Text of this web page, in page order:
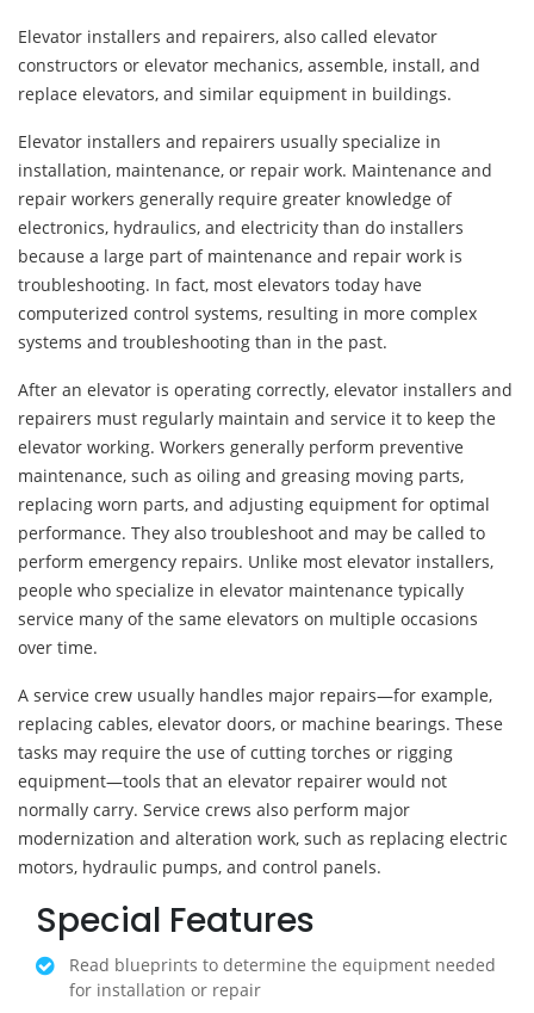
Elevator installers and repairers, also called elevator
constructors or elevator mechanics, assemble, install, and
replace elevators, and similar equipment in buildings.
Elevator installers and repairers usually specialize in
installation, maintenance, or repair work. Maintenance and
repair workers generally require greater knowledge of
electronics, hydraulics, and electricity than do installers
because a large part of maintenance and repair work is
troubleshooting. In fact, most elevators today have
computerized control systems, resulting in more complex
systems and troubleshooting than in the past.
After an elevator is operating correctly, elevator installers and
repairers must regularly maintain and service it to keep the
elevator working. Workers generally perform preventive
maintenance, such as oiling and greasing moving parts,
replacing worn parts, and adjusting equipment for optimal
performance. They also troubleshoot and may be called to
perform emergency repairs. Unlike most elevator installers,
people who specialize in elevator maintenance typically
service many of the same elevators on multiple occasions
over time.
A service crew usually handles major repairs—for example,
replacing cables, elevator doors, or machine bearings. These
tasks may require the use of cutting torches or rigging
equipment—tools that an elevator repairer would not
normally carry. Service crews also perform major
modernization and alteration work, such as replacing electric
motors, hydraulic pumps, and control panels.
Special Features
Read blueprints to determine the equipment needed
for installation or repair